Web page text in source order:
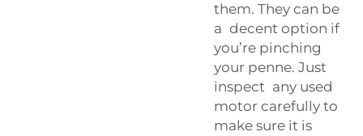
them. They can be
a decent option if
you’re pinching
your penne. Just
inspect any used
motor carefully to
make sure it is